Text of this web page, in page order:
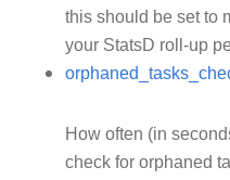
this should be set to
your StatsD roll-up
How often (in
check for orphaned